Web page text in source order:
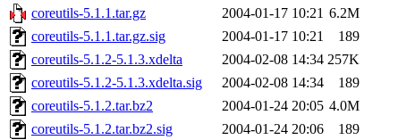
coreutils-5.1.1.tar.gz
2004-01-17 10:21 6.2M
coreutils-5.1.1.tar.gz.sig
2004-01-17 10:21
189
coreutils-5.1.2-5.1.3.xdelta
2004-02-08 14:34 257K
coreutils-5.1.2-5.1.3.xdelta.sig
2004-02-08 14:34
189
coreutils-5.1.2.tar.bz2
2004-01-24 20:05 4.0M
coreutils-5.1.2.tar.bz2.sig
2004-01-24 20:06
189